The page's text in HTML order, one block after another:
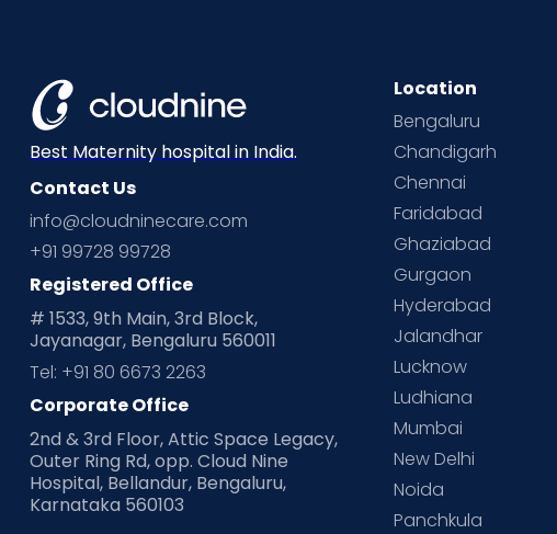
Best Maternity hospital in India.
Contact Us
info@cloudninecare.com
+91 99728 99728
Registered Office
# 1533, 9th Main, 3rd Block,
Jayanagar, Bengaluru 560011
Tel: +91 80 6673 2263
Corporate Office
2nd & 3rd Floor, Attic Space Legacy,
Outer Ring Rd, opp. Cloud Nine
Hospital, Bellandur, Bengaluru,
Karnataka 560103
Location
Bengaluru
Chandigarh
Chennai
Faridabad
Ghaziabad
Gurgaon
Hyderabad
Jalandhar
Lucknow
Ludhiana
Mumbai
New Delhi
Noida
Panchkula